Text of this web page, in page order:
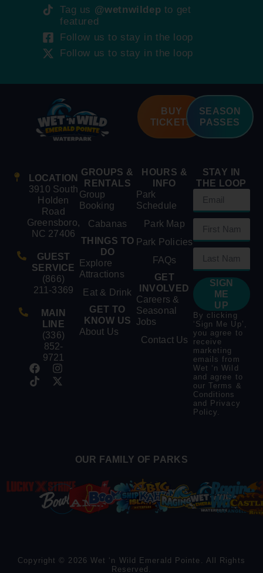
Tag us @wetnwildep to get
featured
Follow us to stay in the loop
Follow us to stay in the loop
BUY
TICKETS
SEASON
PASSES
LOCATION
3910 South
Holden
Road
Greensboro,
NC 27406
GUEST
SERVICE
(866)
211-3369
MAIN
LINE
(336)
852-
9721
GROUPS &
RENTALS
Group
Booking
Cabanas
THINGS TO
DO
Explore
Attractions
Eat & Drink
GET TO
KNOW US
About Us
HOURS &
INFO
Park
Schedule
Park Map
Park Policies
FAQs
GET
INVOLVED
Careers &
Seasonal
Jobs
Contact Us
STAY IN
THE LOOP
SIGN
ME
UP
By clicking
‘Sign Me Up’,
you agree to
receive
marketing
emails from
Wet ‘n Wild
and agree to
our Terms &
Conditions
and
Privacy
Policy.
OUR FAMILY OF PARKS
Copyright © 2026 Wet ‘n Wild Emerald Pointe. All Rights
Reserved.